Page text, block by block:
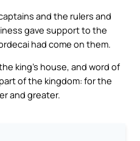
and the rulers and
gave support to the
had come on them.
king’s house, and word of
of the kingdom: for the
and greater.